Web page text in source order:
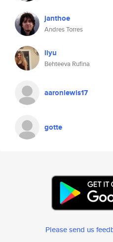
janthoe
Andres Torres
liyu
Behteeva Rufina
aaronlewis17
gotte
Please send us